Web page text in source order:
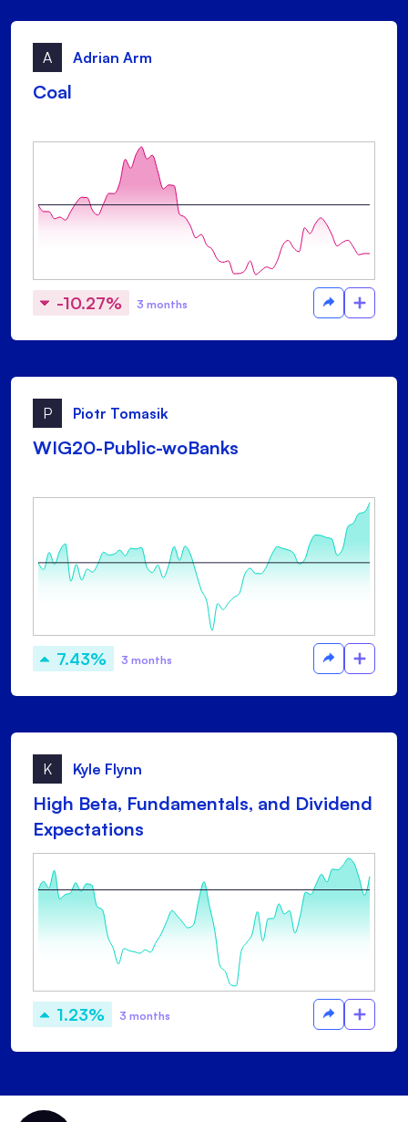
A Adrian Arm
Coal
-10.27% 3 months
P Piotr Tomasik
WIG20-Public-woBanks
7.43% 3 months
K Kyle Flynn
High Beta, Fundamentals, and Dividend
Expectations
1.23% 3 months